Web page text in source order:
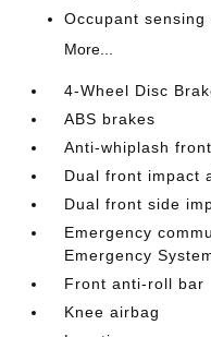
Occupant sensing
More...
4-Wheel Disc
ABS brakes
Anti-whiplash
Dual front impact
Dual front side
Emergency
Emergency
Front anti-roll bar
Knee airbag